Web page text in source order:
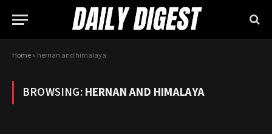
Home» hernan and himalaya
BROWSING:HERNAN AND HIMALAYA